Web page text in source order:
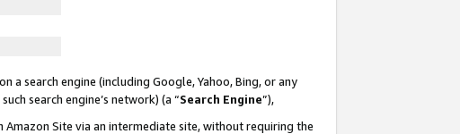
a search engine (including Google, Yahoo, Bing, or any
search engine’s network) (a “Search Engine”),
Site via an intermediate site, without requiring the